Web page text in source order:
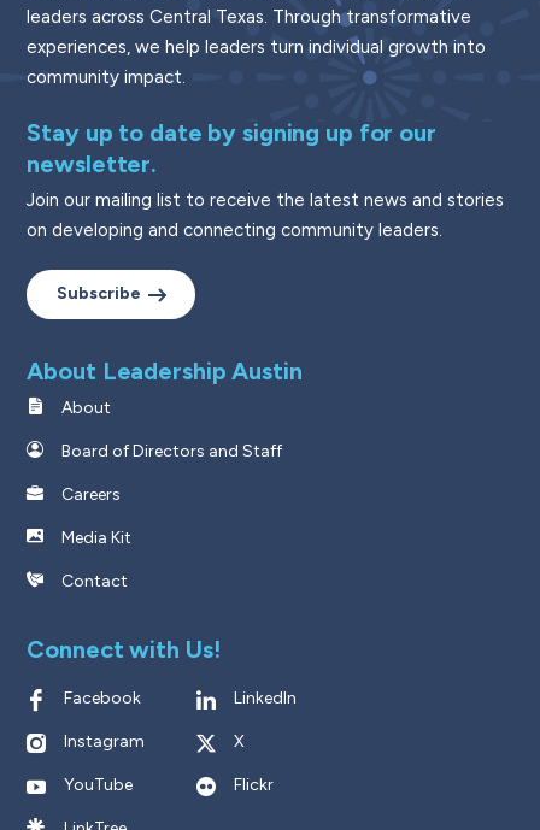
leaders across Central Texas. Through transformative
experiences, we help leaders turn individual growth into
community impact.
Stay up to date by signing up for our
newsletter.
Join our mailing list to receive the latest news and stories
on developing and connecting community leaders.
Subscribe
About Leadership Austin
About
Board of Directors and Staff
Careers
Media Kit
Contact
Connect with Us!
Facebook LinkedIn
Instagram X
YouTube Flickr